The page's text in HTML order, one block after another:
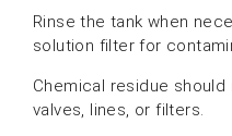
Rinse the tank when
solution filter for
Chemical residue
valves, lines, or filters.